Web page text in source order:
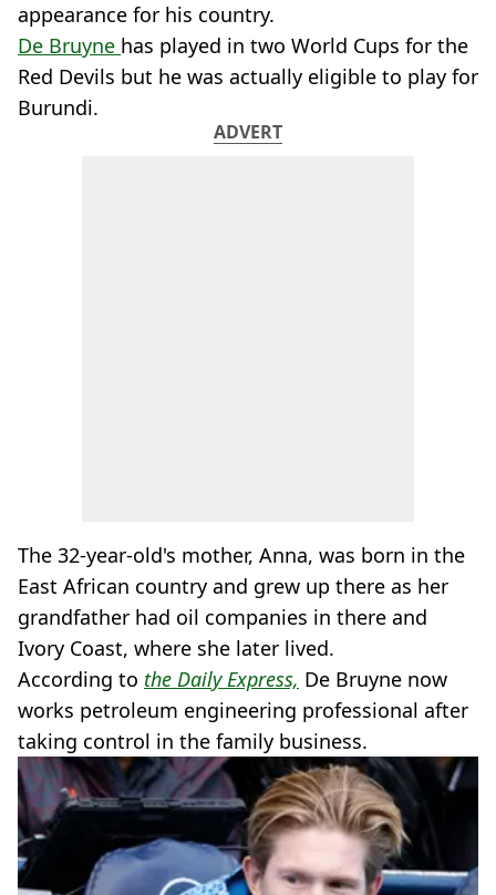
appearance for his country.
De Bruyne has played in two World Cups for the
Red Devils but he was actually eligible to play for
Burundi.
ADVERT
The 32-year-old's mother, Anna, was born in the
East African country and grew up there as her
grandfather had oil companies in there and
Ivory Coast, where she later lived.
According to the Daily Express, De Bruyne now
works petroleum engineering professional after
taking control in the family business.